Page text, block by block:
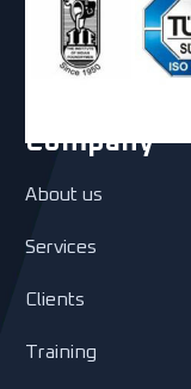
Company
About us
Services
Clients
Training